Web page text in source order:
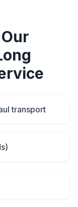
transport